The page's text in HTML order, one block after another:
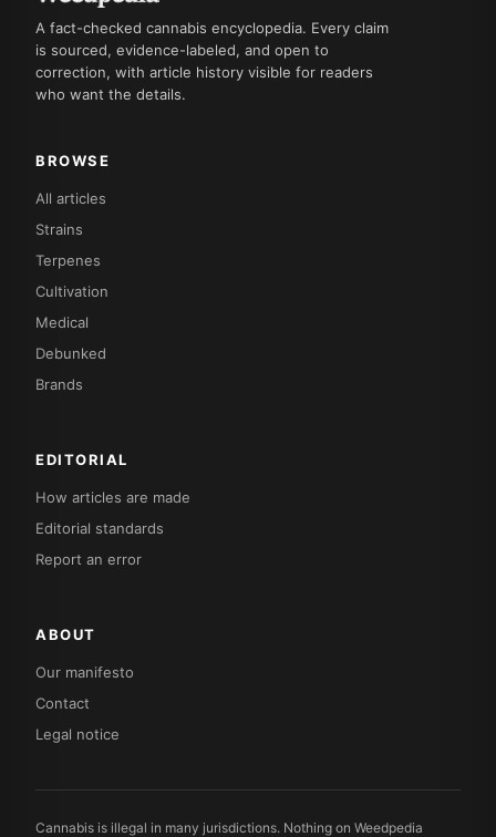
A fact-checked cannabis encyclopedia. Every claim
is sourced, evidence-labeled, and open to
correction, with article history visible for readers
who want the details.
BROWSE
All articles
Strains
Terpenes
Cultivation
Medical
Debunked
Brands
EDITORIAL
How articles are made
Editorial standards
Report an error
ABOUT
Our manifesto
Contact
Legal notice
Cannabis is illegal in many jurisdictions. Nothing on Weedpedia